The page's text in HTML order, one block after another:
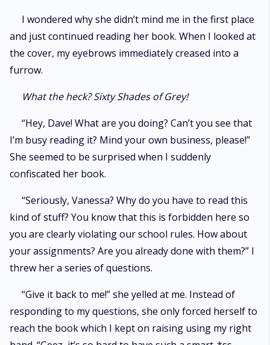
I wondered why she didn’t mind me in the first place
and just continued reading her book. When I looked at
the cover, my eyebrows immediately creased into a
furrow.
What the heck? Sixty Shades of Grey!
“Hey, Dave! What are you doing? Can’t you see that
I’m busy reading it? Mind your own business, please!”
She seemed to be surprised when I suddenly
confiscated her book.
“Seriously, Vanessa? Why do you have to read this
kind of stuff? You know that this is forbidden here so
you are clearly violating our school rules. How about
your assignments? Are you already done with them?” I
threw her a series of questions.
“Give it back to me!” she yelled at me. Instead of
responding to my questions, she only forced herself to
reach the book which I kept on raising using my right